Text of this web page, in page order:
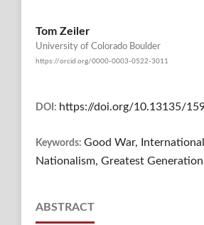
Tom Zeiler
University of Colorado Boulder
https://orcid.org/0000-0003-0522-3011
DOI: https://doi.org/10.13135/
Keywords: Good War,
Nationalism, Greatest
ABSTRACT